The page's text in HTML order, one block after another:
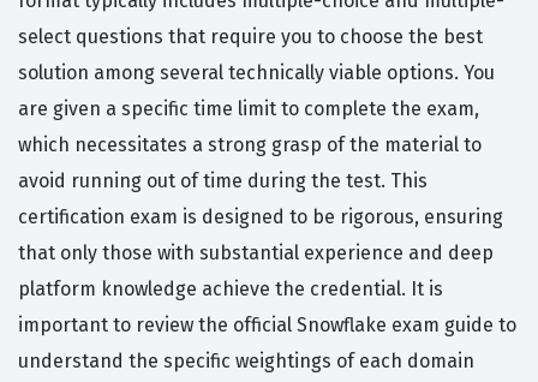
select questions that require you to choose the best
solution among several technically viable options. You
are given a specific time limit to complete the exam,
which necessitates a strong grasp of the material to
avoid running out of time during the test. This
certification exam is designed to be rigorous, ensuring
that only those with substantial experience and deep
platform knowledge achieve the credential. It is
important to review the official Snowflake exam guide to
understand the specific weightings of each domain